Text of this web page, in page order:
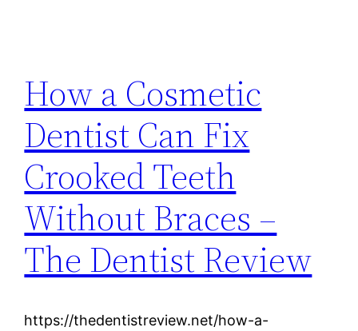
How a Cosmetic
Dentist Can Fix
Crooked Teeth
Without Braces –
The Dentist Review
https://thedentistreview.net/how-a-